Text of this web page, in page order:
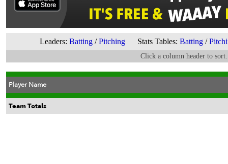
Leaders: Batting /Pitching Stats Tables: Batting /
Click a column header to
Player Name
Team Totals